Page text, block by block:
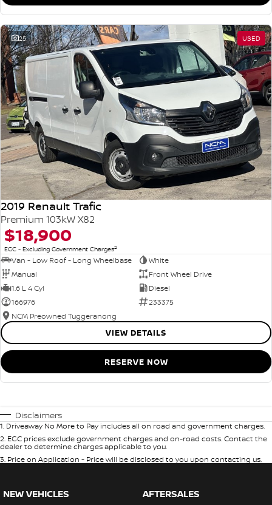
25 USED
2019 Renault Trafic
Premium 103kW X82
$18,900
EGC - Excluding Government Charges2
Van - Low Roof - Long Wheelbase
White
Manual
Front Wheel Drive
1.6 L 4 Cyl
Diesel
166976
233375
NCM Preowned Tuggeranong
VIEW DETAILS
RESERVE NOW
Disclaimers
1. Driveaway No More to Pay includes all on road and government charges.
2. EGC prices exclude government charges and on-road costs. Contact the
dealer to determine charges applicable to you.
3. Price on Application - Price will be disclosed to you upon contacting us.
NEW VEHICLES AFTERSALES